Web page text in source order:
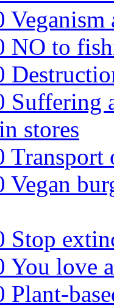
NO to
Suffering
stores
Vegan
Stop
You love
Plant-